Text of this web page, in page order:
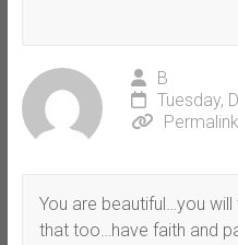
B
Tuesday,
Permalink
You are beautiful…you
that too…have faith and